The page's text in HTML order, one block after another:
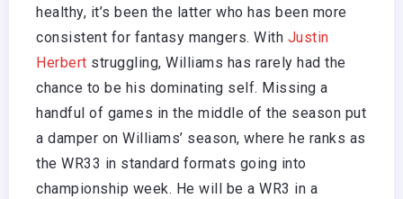
healthy, it’s been the latter who has been more
consistent for fantasy mangers. With Justin
Herbert struggling, Williams has rarely had the
chance to be his dominating self. Missing a
handful of games in the middle of the season put
a damper on Williams’ season, where he ranks as
the WR33 in standard formats going into
championship week. He will be a WR3 in a